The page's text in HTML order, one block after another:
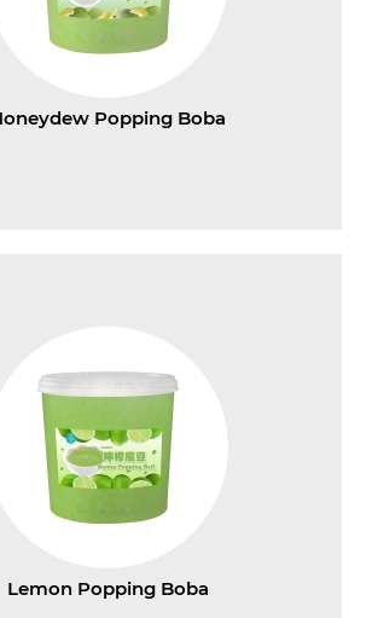
Popping Boba
Lemon Popping Boba